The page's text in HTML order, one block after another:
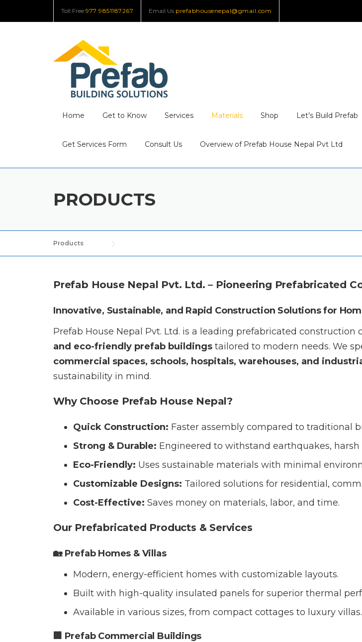
to
Toll Free 977 9851187267 Email Us prefabhousenepal@gmail.com
Home Get to Know Services Materials Shop Let’s Build Prefab
Get Services Form Consult Us Overview of Prefab House Nepal Pvt Ltd
PRODUCTS
Products
Prefab House Nepal Pvt. Ltd. – Pioneering Prefabricated
Innovative, Sustainable, and Rapid Construction Solutions for
Prefab House Nepal Pvt. Ltd. is a leading prefabricated construction
and eco-friendly prefab buildings tailored to modern needs. We
commercial spaces, schools, hospitals, warehouses, and
sustainability in mind.
Why Choose Prefab House Nepal?
Quick Construction: Faster assembly compared to traditional
Strong & Durable: Engineered to withstand earthquakes,
Eco-Friendly: Uses sustainable materials with minimal
Customizable Designs: Tailored solutions for residential,
Cost-Effective: Saves money on materials, labor, and time.
Our Prefabricated Products & Services
🏡 Prefab Homes & Villas
Modern, energy-efficient homes with customizable layouts.
Built with high-quality insulated panels for superior thermal
Available in various sizes, from compact cottages to luxury villas.
🏢 Prefab Commercial Buildings